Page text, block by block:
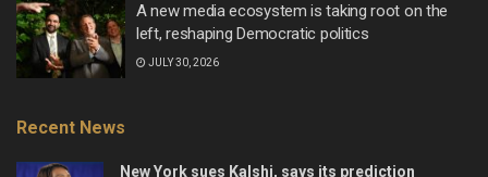
A new media ecosystem is taking root on the
left, reshaping Democratic politics
JULY 30, 2026
Recent News
New York sues Kalshi, says its prediction